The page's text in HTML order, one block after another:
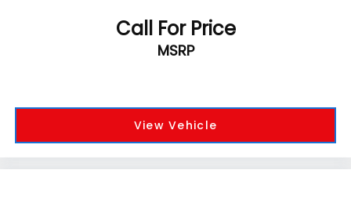
Call For Price
MSRP
View Vehicle